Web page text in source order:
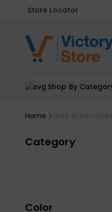
Store Locator
Shop By
Home Ipad Accessories
Category
Color